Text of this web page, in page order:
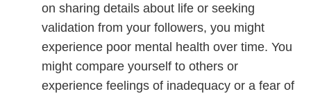
on sharing details about life or seeking
validation from your followers, you might
experience poor mental health over time. You
might compare yourself to others or
experience feelings of inadequacy or a fear of